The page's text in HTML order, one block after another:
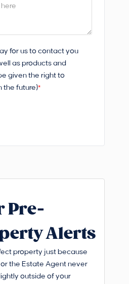
for us to contact you
as products and
given the right to
the future)*
Pre-
Alerts
property just because
the Estate Agent never
outside of your